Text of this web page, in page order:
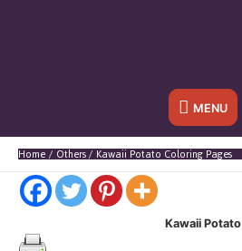
Below
Header
MENU
Home Others Kawaii Potato Coloring Pages
Kawaii Potato